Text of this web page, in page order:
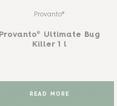
Provanto®
Provanto® Ultimate Bug
Killer 1 l
READ MORE